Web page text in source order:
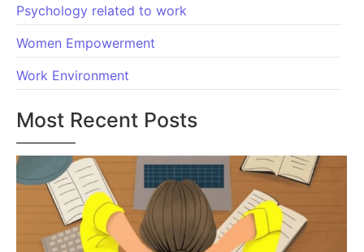
Psychology related to work
Women Empowerment
Work Environment
Most Recent Posts